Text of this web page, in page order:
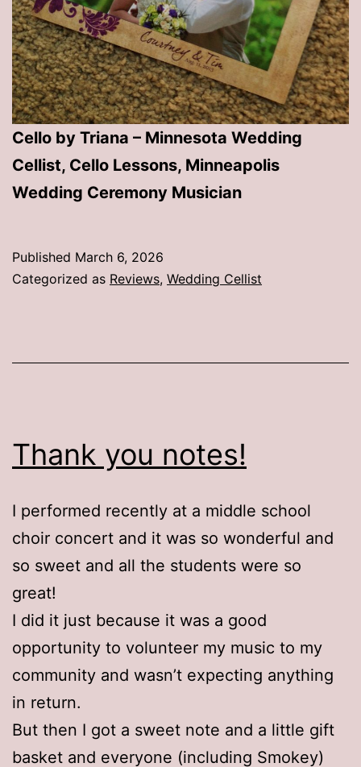
Cello by Triana – Minnesota Wedding
Cellist, Cello Lessons, Minneapolis
Wedding Ceremony Musician
Published March 6, 2026
Categorized as Reviews, Wedding Cellist
Thank you notes!
I performed recently at a middle school
choir concert and it was so wonderful and
so sweet and all the students were so
great!
I did it just because it was a good
opportunity to volunteer my music to my
community and wasn’t expecting anything
in return.
But then I got a sweet note and a little gift
basket and everyone (including Smokey)